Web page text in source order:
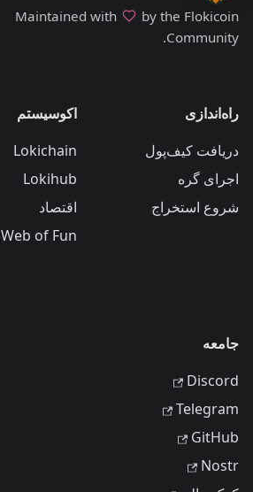
Maintained with
by the Flokicoin
Community.
راه‌اندازی
دریافت کیف‌پول
اجرای گره
شروع استخراج
اکوسیستم
Lokichain
Lokihub
اقتصاد
Web of Fun
جامعه
Discord
Telegram
GitHub
Nostr